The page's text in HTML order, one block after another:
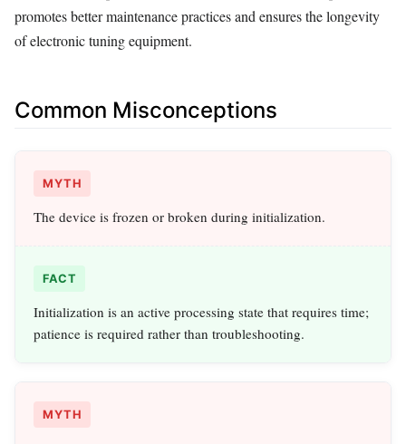
promotes better maintenance practices and ensures the longevity
of electronic tuning equipment.
Common Misconceptions
MYTH
The device is frozen or broken during initialization.
FACT
Initialization is an active processing state that requires time;
patience is required rather than troubleshooting.
MYTH